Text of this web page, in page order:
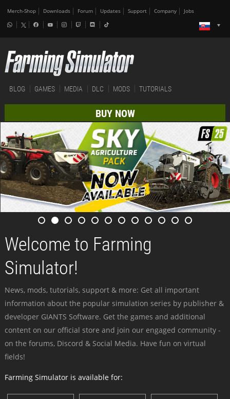
Merch-Shop Downloads Forum Updates Support Company Jobs
BLOG GAMES MEDIA DLC MODS TUTORIALS
BUY NOW
Welcome to Farming
Simulator!
News, mods, tutorials, support & more: Get all important
information about the popular simulation series by publisher &
developer GIANTS Software. Get the games and additional
content on our official store and join our engaged community -
on the forums, Discord & Social Media. Have fun on virtual
fields!
Farming Simulator is available for: